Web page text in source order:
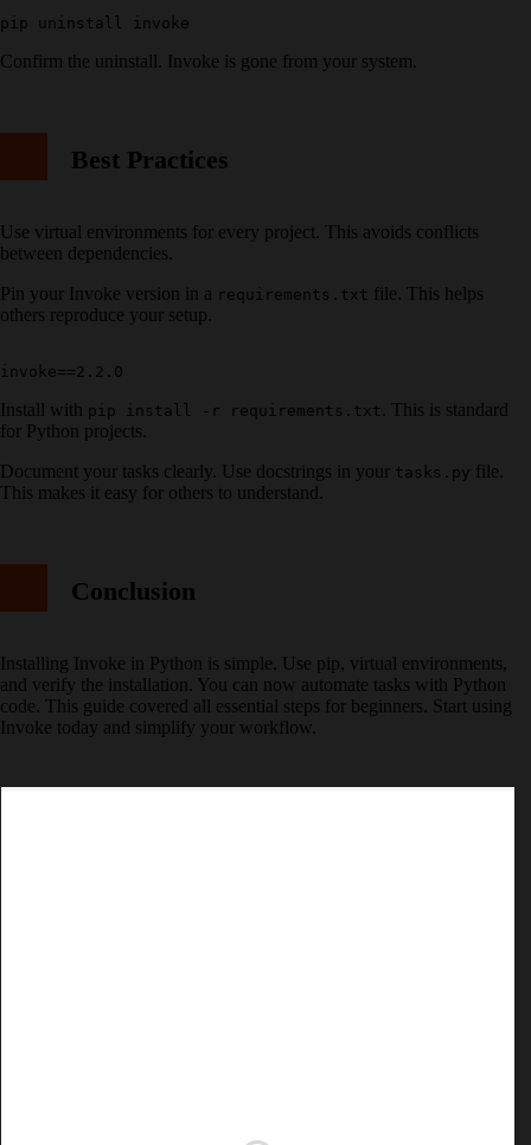
Confirm the uninstall. Invoke is gone from your system.
Best Practices
Use virtual environments for every project. This avoids conflicts
between dependencies.
Pin your Invoke version in a requirements.txt file. This helps
others reproduce your setup.
Install with pip install -r requirements.txt
. This is standard
for Python projects.
Document your tasks clearly. Use docstrings in your tasks.py file.
This makes it easy for others to understand.
Conclusion
Installing Invoke in Python is simple. Use pip, virtual environments,
and verify the installation. You can now automate tasks with Python
code. This guide covered all essential steps for beginners. Start using
Invoke today and simplify your workflow.